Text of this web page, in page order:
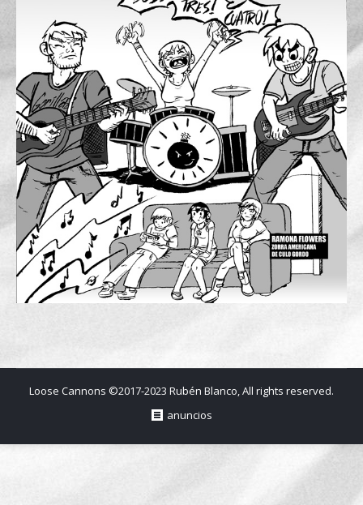
Loose Cannons ©2017-2023 Rubén Blanco, All rights reserved.
anuncios